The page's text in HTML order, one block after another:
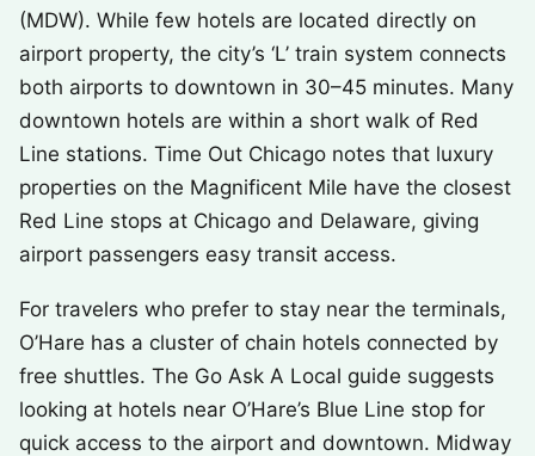
(MDW). While few hotels are located directly on
airport property, the city’s ‘L’ train system connects
both airports to downtown in 30–45 minutes. Many
downtown hotels are within a short walk of Red
Line stations. Time Out Chicago notes that luxury
properties on the Magnificent Mile have the closest
Red Line stops at Chicago and Delaware, giving
airport passengers easy transit access.
For travelers who prefer to stay near the terminals,
O’Hare has a cluster of chain hotels connected by
free shuttles. The Go Ask A Local guide suggests
looking at hotels near O’Hare’s Blue Line stop for
quick access to the airport and downtown. Midway